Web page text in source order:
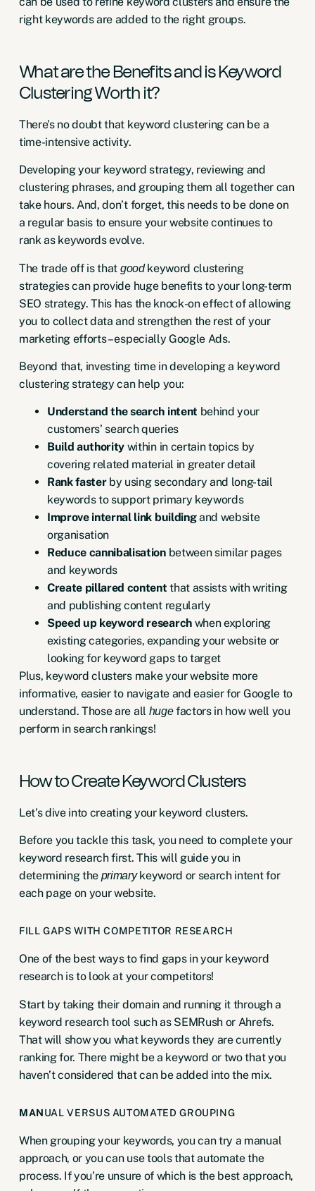
right keywords are added to the right groups.
What are the Benefits and is Keyword
Clustering Worth it?
There’s no doubt that keyword clustering can be a
time-intensive activity.
Developing your keyword strategy, reviewing and
clustering phrases, and grouping them all together can
take hours. And, don’t forget, this needs to be done on
a regular basis to ensure your website continues to
rank as keywords evolve.
The trade off is that goodkeyword clustering
strategies can provide huge benefits to your long-term
SEO strategy. This has the knock-on effect of allowing
you to collect data and strengthen the rest of your
marketing efforts – especially Google Ads.
Beyond that, investing time in developing a keyword
clustering strategy can help you:
Understand the search intent behind your
customers’ search queries
Build authority within in certain topics by
covering related material in greater detail
Rank fasterby using secondary and long-tail
keywords to support primary keywords
Improve internal link buildingand website
organisation
Reduce cannibalisationbetween similar pages
and keywords
Create pillared content that assists with writing
and publishing content regularly
Speed up keyword researchwhen exploring
existing categories, expanding your website or
looking for keyword gaps to target
Plus, keyword clusters make your website more
informative, easier to navigate and easier for Google to
understand. Those are all hugefactors in how well you
perform in search rankings!
How to Create Keyword Clusters
Let’s dive into creating your keyword clusters.
Before you tackle this task, you need to complete your
keyword researchfirst. This will guide you in
determining the primarykeyword or search intent for
each page on your website.
FILL GAPS WITH COMPETITOR RESEARCH
One of the best ways to find gaps in your keyword
research is to look at your competitors!
Start by taking their domain and running it through a
keyword research tool such as SEMRush or Ahrefs.
That will show you what keywords they are currently
ranking for. There might be a keyword or two that you
haven’t considered that can be added into the mix.
MANUAL VERSUS AUTOMATED GROUPING
When grouping your keywords, you can try a manual
approach, or you can use tools that automate the
process. If you’re unsure of which is the best approach,